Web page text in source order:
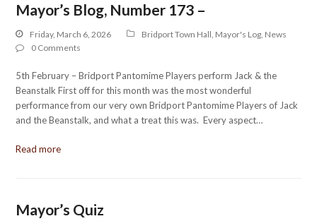
Mayor’s Blog, Number 173 –
Friday, March 6, 2026 Bridport Town Hall Mayor's Log News
0 Comments
5th February – Bridport Pantomime Players perform Jack & the
Beanstalk First off for this month was the most wonderful
performance from our very own Bridport Pantomime Players of Jack
and the Beanstalk, and what a treat this was. Every aspect…
Read more
Mayor’s Quiz